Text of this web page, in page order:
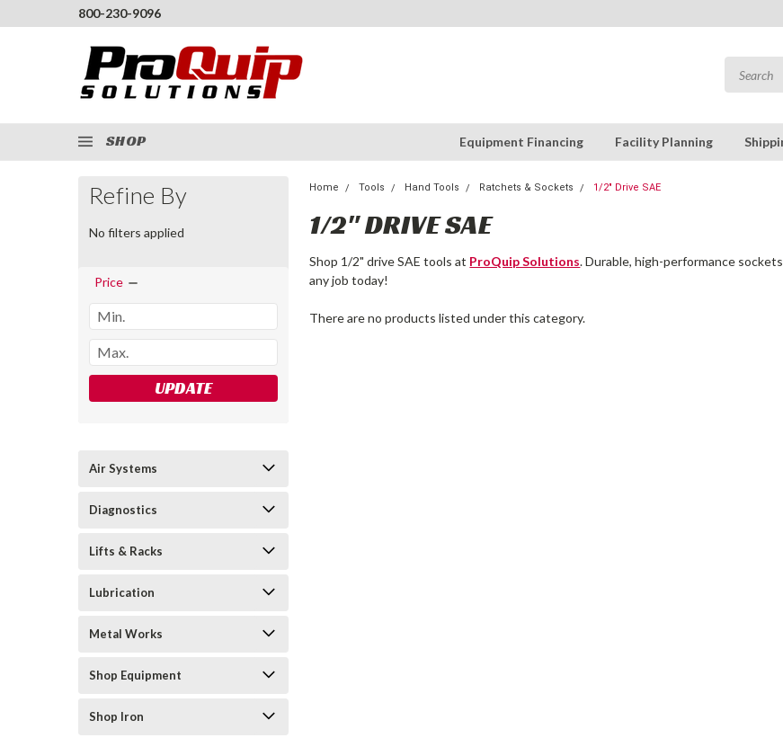
800-230-9096
SHOP Equipment Financing Facility Planning
Refine By
No filters applied
Price
UPDATE
Air Systems
Diagnostics
Lifts & Racks
Lubrication
Metal Works
Shop Equipment
Shop Iron
Home Tools Hand Tools Ratchets & Sockets 1/2" Drive SAE
1/2" DRIVE SAE
Shop 1/2" drive SAE tools at ProQuip Solutions. Durable, high-performance
any job today!
There are no products listed under this category.